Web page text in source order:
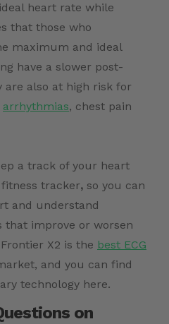
heart rate while
that those who
maximum and ideal
have a slower post-
are also at high risk for
arrhythmias, chest pain
a track of your heart
fitness tracker, so you can
and understand
that improve or worsen
X2 is the best ECG
and you can find
technology here.
on